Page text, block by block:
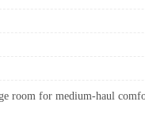
room for medium-haul